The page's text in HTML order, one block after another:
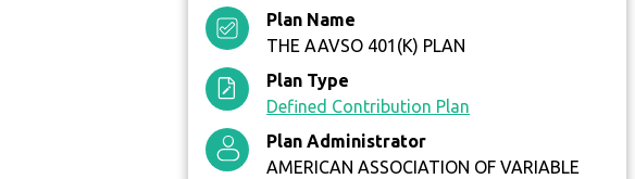
Plan Name
THE AAVSO 401(K) PLAN
Plan Type
Defined Contribution Plan
Plan Administrator
AMERICAN ASSOCIATION OF VARIABLE